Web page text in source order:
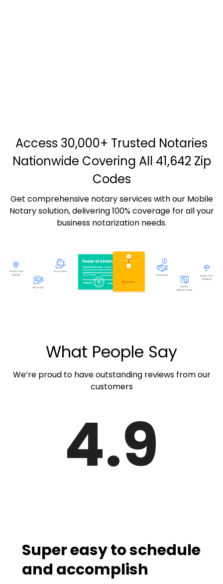
Access 30,000+ Trusted Notaries
Nationwide Covering All 41,642 Zip
Codes
Get comprehensive notary services with our Mobile
Notary solution, delivering 100% coverage for all your
business notarization needs.
What People Say
We’re proud to have outstanding reviews from our
customers
4.9
Super easy to schedule
and accomplish